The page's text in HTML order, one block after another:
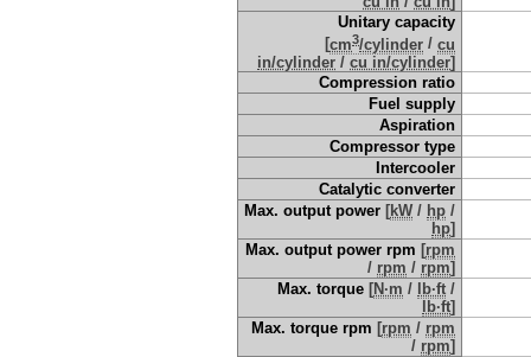
Unitary capacity
[cm3/cylinder /cu
in/cylinder /cu in/cylinder]
Compression ratio
Fuel supply
Aspiration
Compressor type
Intercooler
Catalytic converter
Max. output power [kW / hp /
hp]
Max. output power rpm [rpm
/ rpm / rpm]
Max. torque [N·m / lb·ft /
lb·ft]
Max. torque rpm [rpm / rpm
/ rpm]